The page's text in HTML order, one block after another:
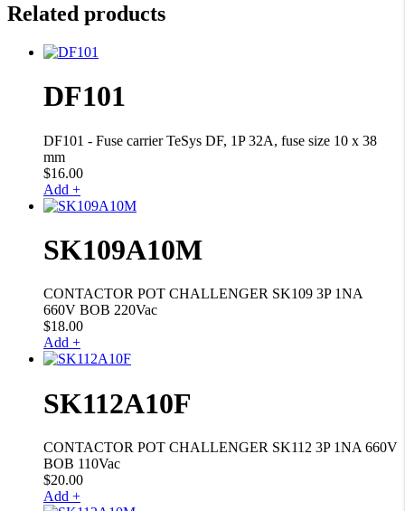
Related products
DF101
DF101 - Fuse carrier TeSys DF, 1P 32A, fuse size 10 x 38
mm
$16.00
Add +
SK109A10M
CONTACTOR POT CHALLENGER SK109 3P 1NA
660V BOB 220Vac
$18.00
Add +
SK112A10F
CONTACTOR POT CHALLENGER SK112 3P 1NA 660V
BOB 110Vac
$20.00
Add +